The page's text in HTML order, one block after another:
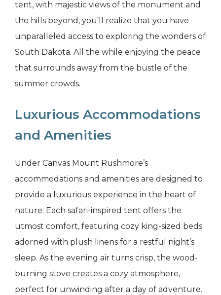
tent, with majestic views of the monument and
the hills beyond, you’ll realize that you have
unparalleled access to exploring the wonders of
South Dakota. All the while enjoying the peace
that surrounds away from the bustle of the
summer crowds.
Luxurious Accommodations
and Amenities
Under Canvas Mount Rushmore’s
accommodations and amenities are designed to
provide a luxurious experience in the heart of
nature. Each safari-inspired tent offers the
utmost comfort, featuring cozy king-sized beds
adorned with plush linens for a restful night’s
sleep. As the evening air turns crisp, the wood-
burning stove creates a cozy atmosphere,
perfect for unwinding after a day of adventure.